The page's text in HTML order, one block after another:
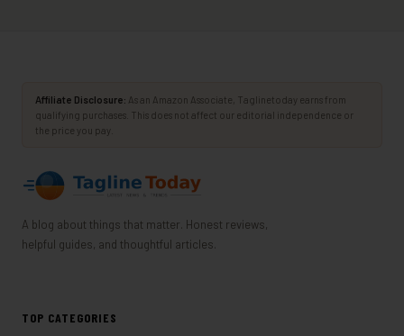
Affiliate Disclosure: As an Amazon Associate, Taglinetoday earns from
qualifying purchases. This does not affect our editorial independence or
the price you pay.
A blog about things that matter. Honest reviews,
helpful guides, and thoughtful articles.
TOP CATEGORIES